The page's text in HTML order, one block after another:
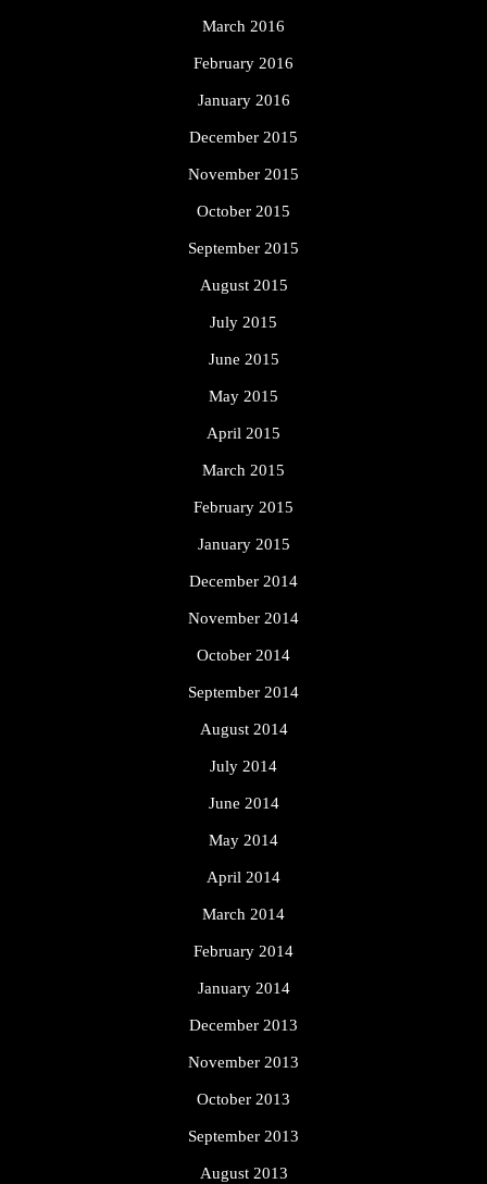
March 2016
February 2016
January 2016
December 2015
November 2015
October 2015
September 2015
August 2015
July 2015
June 2015
May 2015
April 2015
March 2015
February 2015
January 2015
December 2014
November 2014
October 2014
September 2014
August 2014
July 2014
June 2014
May 2014
April 2014
March 2014
February 2014
January 2014
December 2013
November 2013
October 2013
September 2013
August 2013